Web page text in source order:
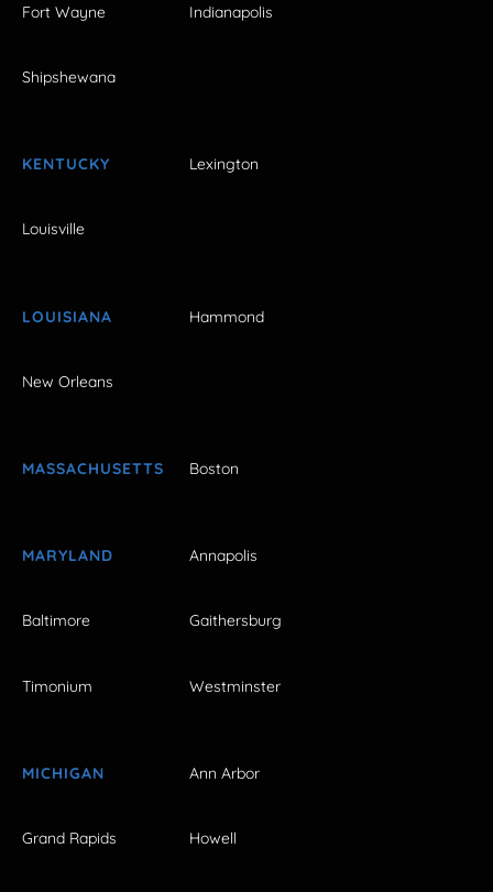
Fort Wayne Indianapolis
Shipshewana
KENTUCKY Lexington
Louisville
LOUISIANA Hammond
New Orleans
MASSACHUSETTS Boston
MARYLAND Annapolis
Baltimore Gaithersburg
Timonium Westminster
MICHIGAN Ann Arbor
Grand Rapids Howell